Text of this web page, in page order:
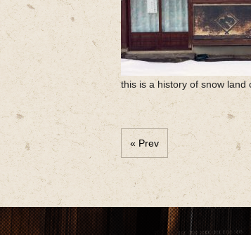
this is a history of snow land
« Prev